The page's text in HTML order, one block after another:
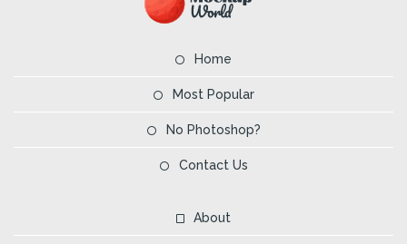
Home
Most Popular
No Photoshop?
Contact Us
About